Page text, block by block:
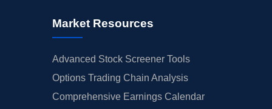
Market Resources
Advanced Stock Screener Tools
Options Trading Chain Analysis
Comprehensive Earnings Calendar